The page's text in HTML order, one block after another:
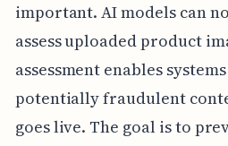
important. AI models can
assess uploaded product
assessment enables
potentially fraudulent
goes live. The goal is to